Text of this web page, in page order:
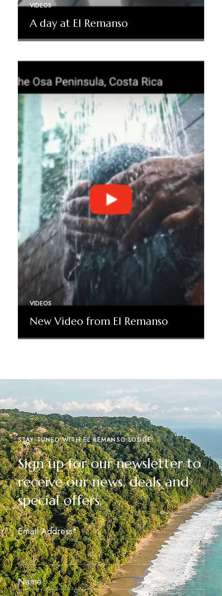
VIDEOS
A day at El Remanso
Read More
VIDEOS
New Video from El Remanso
Read More
STAY TUNED WITH EL REMANSO LODGE
Sign up for our newsletter to
receive our news, deals and
special offers.
Email Address*
Name